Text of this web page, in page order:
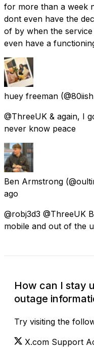
for more than a week
dont even have the
of by when the
even have a
huey freeman
@ThreeUK & again, I
never know peace
Ben Armstrong
ago
@robj3d3 @ThreeUK
mobile and out of the
How can I stay
outage
Try visiting the
X.com Support